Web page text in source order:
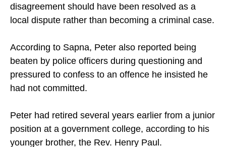
disagreement should have been resolved as a
local dispute rather than becoming a criminal case.
According to Sapna, Peter also reported being
beaten by police officers during questioning and
pressured to confess to an offence he insisted he
had not committed.
Peter had retired several years earlier from a junior
position at a government college, according to his
younger brother, the Rev. Henry Paul.